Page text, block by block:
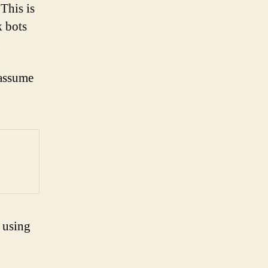
is
bots